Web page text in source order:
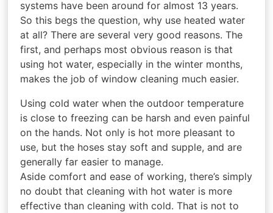
systems have been around for almost 13 years.
So this begs the question, why use heated water
at all? There are several very good reasons. The
first, and perhaps most obvious reason is that
using hot water, especially in the winter months,
makes the job of window cleaning much easier.
Using cold water when the outdoor temperature
is close to freezing can be harsh and even painful
on the hands. Not only is hot more pleasant to
use, but the hoses stay soft and supple, and are
generally far easier to manage.
Aside comfort and ease of working, there’s simply
no doubt that cleaning with hot water is more
effective than cleaning with cold. That is not to